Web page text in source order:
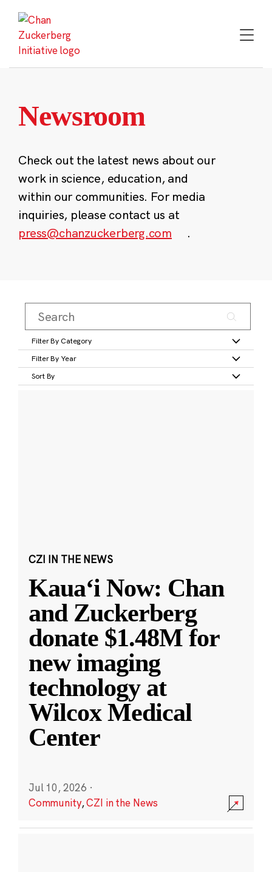
content
Newsroom
Check out the latest news about our
work in science, education, and
within our communities. For media
inquiries, please contact us at
press@chanzuckerberg.com
.
Filter By Category
Filter By Year
Sort By
CZI IN THE NEWS
Kauaʻi Now: Chan
and Zuckerberg
donate $1.48M for
new imaging
technology at
Wilcox Medical
Center
Jul 10, 2026 ·
Community,CZI in the News